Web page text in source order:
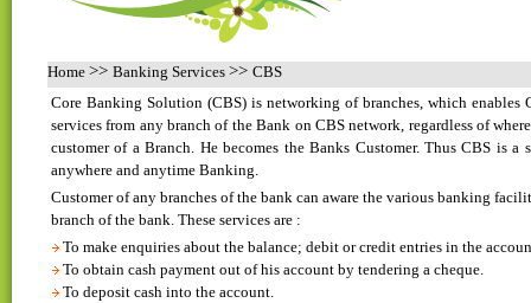
Home >> Banking Services >> CBS
Core Banking Solution (CBS) is networking of branches, which enables
services from any branch of the Bank on CBS network, regardless of
customer of a Branch. He becomes the Banks Customer. Thus CBS is
anywhere and anytime Banking.
Customer of any branches of the bank can aware the various banking
branch of the bank. These services are :
To make enquiries about the balance; debit or credit entries in the
To obtain cash payment out of his account by tendering a cheque.
To deposit cash into the account.